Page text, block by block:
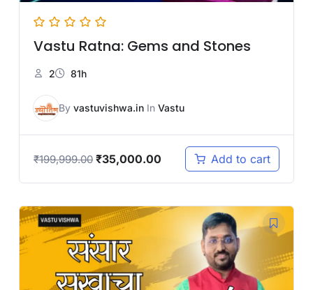
Vastu Ratna: Gems and Stones
2 81h
By vastuvishwa.in In Vastu
₹199,999.00 ₹35,000.00 Add to cart